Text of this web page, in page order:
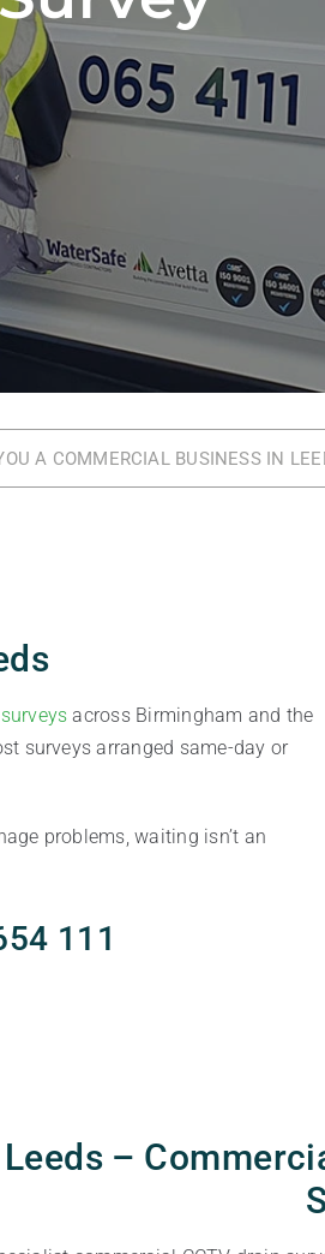
A COMMERCIAL BUSINESS IN
across Birmingham and the
surveys arranged same-day or
problems, waiting isn’t an
111
–